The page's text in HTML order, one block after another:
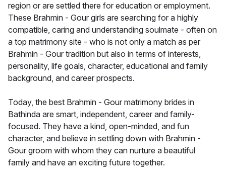
region or are settled there for education or employment.
These Brahmin - Gour girls are searching for a highly
compatible, caring and understanding soulmate - often on
a top matrimony site - who is not only a match as per
Brahmin - Gour tradition but also in terms of interests,
personality, life goals, character, educational and family
background, and career prospects.
Today, the best Brahmin - Gour matrimony brides in
Bathinda are smart, independent, career and family-
focused. They have a kind, open-minded, and fun
character, and believe in settling down with Brahmin -
Gour groom with whom they can nurture a beautiful
family and have an exciting future together.